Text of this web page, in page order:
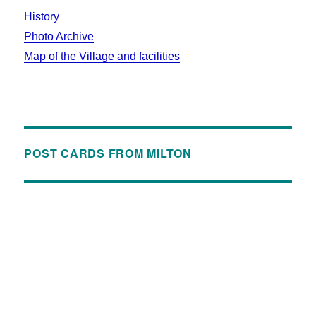
History
Photo Archive
Map of the Village and facilities
POST CARDS FROM MILTON